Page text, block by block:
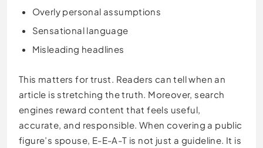
Overly personal assumptions
Sensational language
Misleading headlines
This matters for trust. Readers can tell when an
article is stretching the truth. Moreover, search
engines reward content that feels useful,
accurate, and responsible. When covering a public
figure’s spouse, E-E-A-T is not just a guideline. It is